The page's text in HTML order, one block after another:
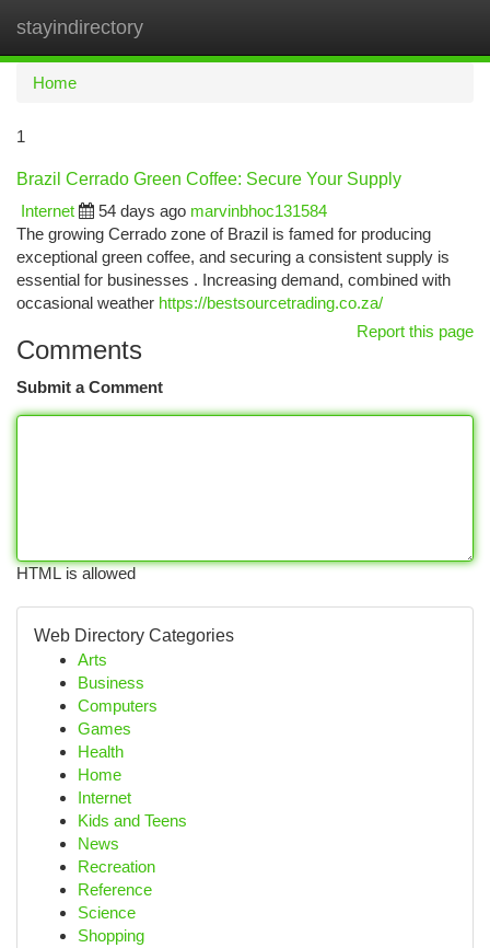
stayindirectory
Home
1
Brazil Cerrado Green Coffee: Secure Your Supply
Internet
54 days ago marvinbhoc131584
The growing Cerrado zone of Brazil is famed for producing
exceptional green coffee, and securing a consistent supply is
essential for businesses . Increasing demand, combined with
occasional weather https://bestsourcetrading.co.za/
Report this page
Comments
Submit a Comment
HTML is allowed
Web Directory Categories
Arts
Business
Computers
Games
Health
Home
Internet
Kids and Teens
News
Recreation
Reference
Science
Shopping